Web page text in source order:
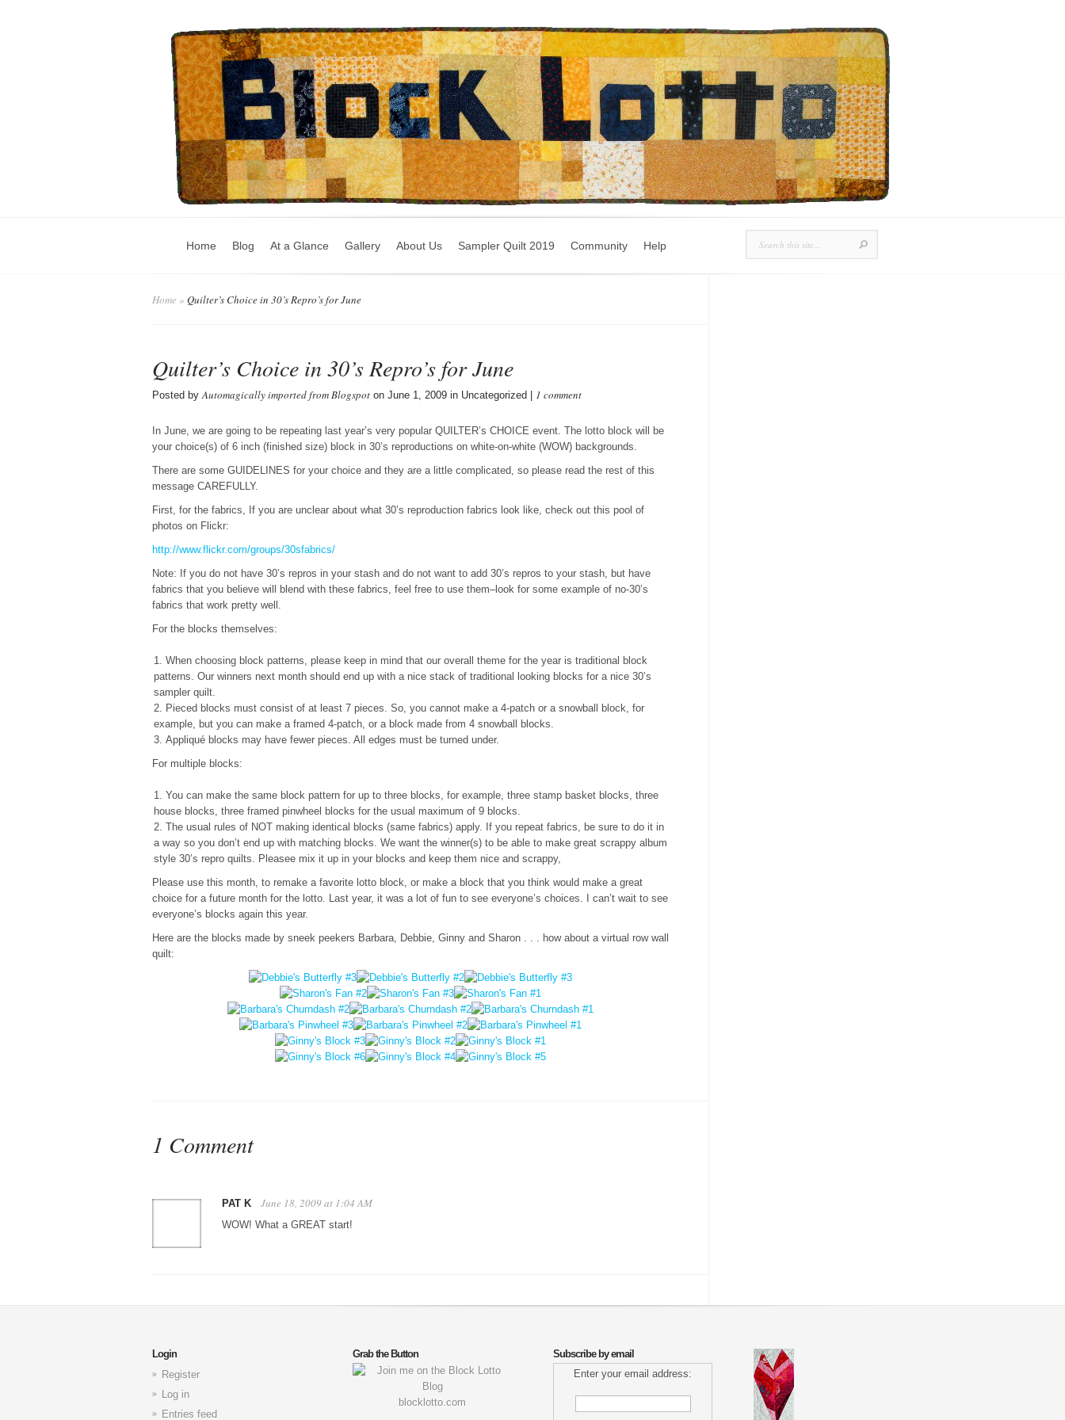
Home Blog At a Glance Gallery About Us Sampler Quilt 2019 Community Help
Home » Quilter’s Choice in 30’s Repro’s for June
Quilter’s Choice in 30’s Repro’s for June
Posted byAutomagically imported from Blogspot on June 1, 2009 in Uncategorized | 1 comment
In June, we are going to be repeating last year’s very popular QUILTER’s CHOICE event. The lotto block will be
your choice(s) of 6 inch (finished size) block in 30’s reproductions on white-on-white (WOW) backgrounds.
There are some GUIDELINES for your choice and they are a little complicated, so please read the rest of this
message CAREFULLY.
First, for the fabrics, If you are unclear about what 30’s reproduction fabrics look like, check out this pool of
photos on Flickr:
http://www.flickr.com/groups/30sfabrics/
Note: If you do not have 30’s repros in your stash and do not want to add 30’s repros to your stash, but have
fabrics that you believe will blend with these fabrics, feel free to use them–look for some example of no-30’s
fabrics that work pretty well.
For the blocks themselves:
When choosing block patterns, please keep in mind that our overall theme for the year is traditional block
patterns. Our winners next month should end up with a nice stack of traditional looking blocks for a nice 30’s
sampler quilt.
Pieced blocks must consist of at least 7 pieces. So, you cannot make a 4-patch or a snowball block, for
example, but you can make a framed 4-patch, or a block made from 4 snowball blocks.
Appliqué blocks may have fewer pieces. All edges must be turned under.
For multiple blocks:
You can make the same block pattern for up to three blocks, for example, three stamp basket blocks, three
house blocks, three framed pinwheel blocks for the usual maximum of 9 blocks.
The usual rules of NOT making identical blocks (same fabrics) apply. If you repeat fabrics, be sure to do it in
a way so you don’t end up with matching blocks. We want the winner(s) to be able to make great scrappy album
style 30’s repro quilts. Pleasee mix it up in your blocks and keep them nice and scrappy,
Please use this month, to remake a favorite lotto block, or make a block that you think would make a great
choice for a future month for the lotto. Last year, it was a lot of fun to see everyone’s choices. I can’t wait to see
everyone’s blocks again this year.
Here are the blocks made by sneek peekers Barbara, Debbie, Ginny and Sharon . . . how about a virtual row wall
quilt:
1 Comment
PAT K June 18, 2009 at 1:04 AM
WOW! What a GREAT start!
Login
Register
Log in
Entries feed
Grab the Button
blocklotto.com
Subscribe by email
Enter your email address: